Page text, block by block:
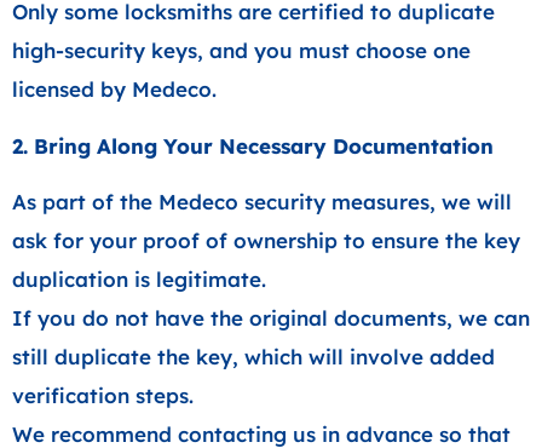
Only some locksmiths are certified to duplicate
high-security keys, and you must choose one
licensed by Medeco.
2. Bring Along Your Necessary Documentation
As part of the Medeco security measures, we will
ask for your proof of ownership to ensure the key
duplication is legitimate.
If you do not have the original documents, we can
still duplicate the key, which will involve added
verification steps.
We recommend contacting us in advance so that